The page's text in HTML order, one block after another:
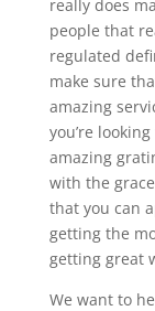
really does
people that
regulated
make sure
amazing
you’re
amazing
with the
that you can
getting the
getting great
We want to